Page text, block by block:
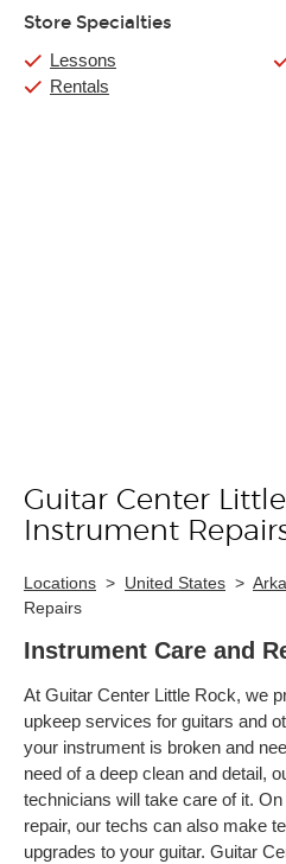
Store Specialties
Lessons
Rentals
Skip link
Guitar Center
Instrument
Locations > United States >
Repairs
Instrument Care and
At Guitar Center Little Rock, we
upkeep services for guitars and
your instrument is broken and
need of a deep clean and detail,
technicians will take care of it.
repair, our techs can also make
upgrades to your guitar. Guitar